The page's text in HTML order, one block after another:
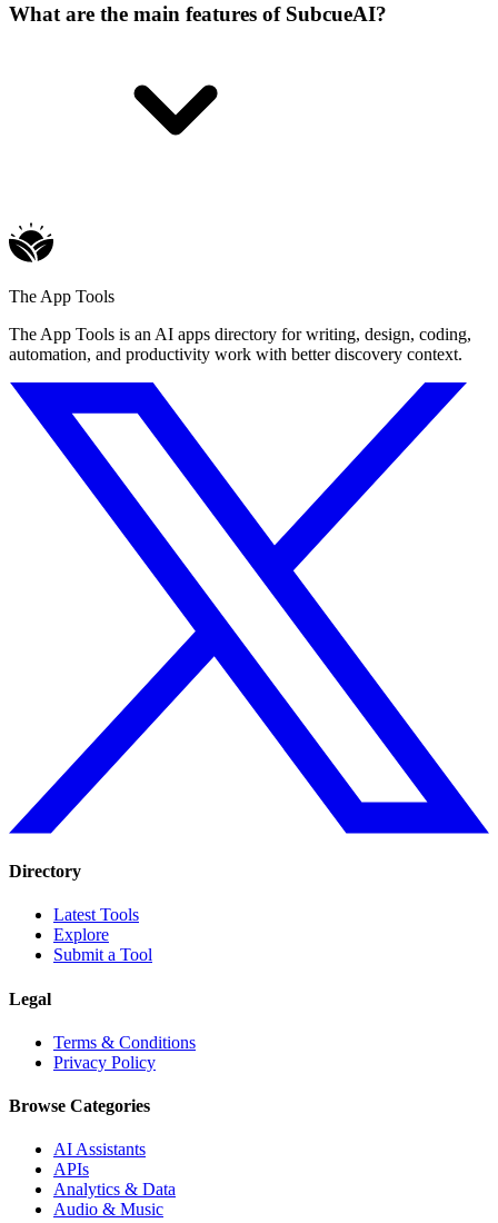
What are the main features of SubcueAI?
The App Tools
The App Tools is an AI apps directory for writing, design, coding,
automation, and productivity work with better discovery context.
Directory
Latest Tools
Explore
Submit a Tool
Legal
Terms & Conditions
Privacy Policy
Browse Categories
AI Assistants
APIs
Analytics & Data
Audio & Music